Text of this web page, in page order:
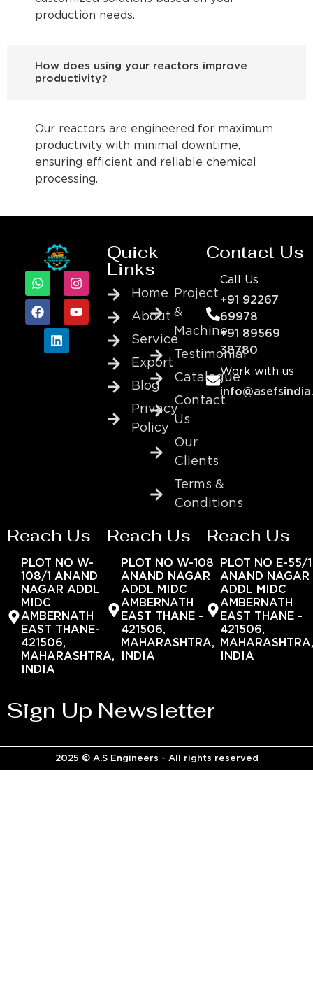
production needs.
How does using your reactors improve
productivity?
Our reactors are engineered for maximum
productivity with minimal downtime,
ensuring efficient and reliable chemical
processing.
Quick
Links
Home
About
Service
Export
Blog
Privacy
Policy
Project
&
Machine
Testimonial
Catalogue
Contact
Us
Our
Clients
Terms &
Conditions
Contact Us
Call Us
+91 92267
69978
+91 89569
38780
Work with us
Reach Us
PLOT NO W-
108/1 ANAND
NAGAR ADDL
MIDC
AMBERNATH
EAST THANE-
421506,
MAHARASHTRA,
INDIA
Reach Us
PLOT NO W-108
ANAND NAGAR
ADDL MIDC
AMBERNATH
EAST THANE -
421506,
MAHARASHTRA,
INDIA
Reach Us
PLOT NO E-55/1
ANAND NAGAR
ADDL MIDC
AMBERNATH
EAST THANE -
421506,
INDIA
Sign Up Newsletter
2025 © A.S Engineers - All rights reserved